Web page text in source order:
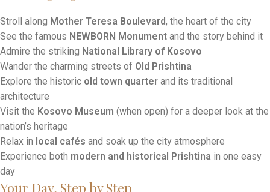
Tour Highlights
Stroll along Mother Teresa Boulevard , the heart of the city
See the famous
NEWBORN Monument
and the story behind it
Admire the striking
National Library of Kosovo
Wander the charming streets of
Old Prishtina
Explore the historic
old town quarter
and its traditional
architecture
Visit the
Kosovo Museum
(when open) for a deeper look at the
nation’s heritage
Relax in
and soak up the city atmosphere